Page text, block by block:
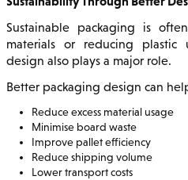
Sustainable packaging is
materials or reducing plastic
design also plays a major role.
Better packaging design can
Reduce excess material usage
Minimise board waste
Improve pallet efficiency
Reduce shipping volume
Lower transport costs